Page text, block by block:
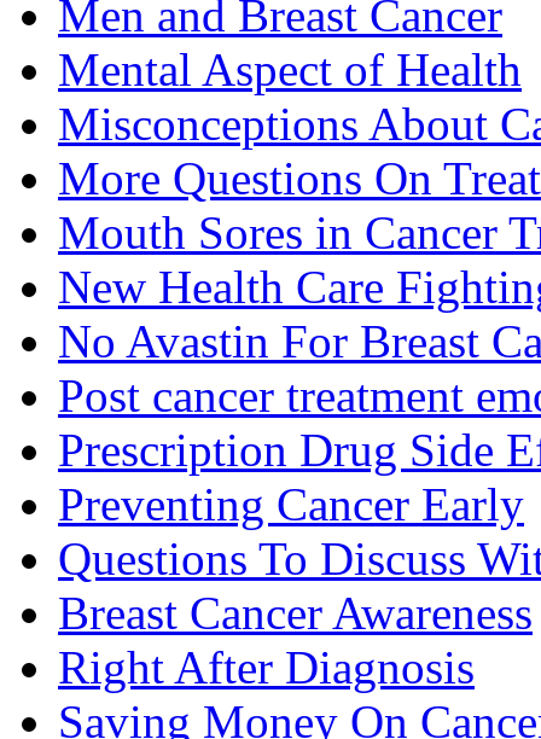
Men and Breast Cancer
Mental Aspect of Health
Misconceptions About
More Questions On
Mouth Sores in Cancer
New Health Care
No Avastin For Breast
Post cancer treatment
Prescription Drug Side
Preventing Cancer Early
Questions To Discuss
Breast Cancer Awareness
Right After Diagnosis
Saving Money On